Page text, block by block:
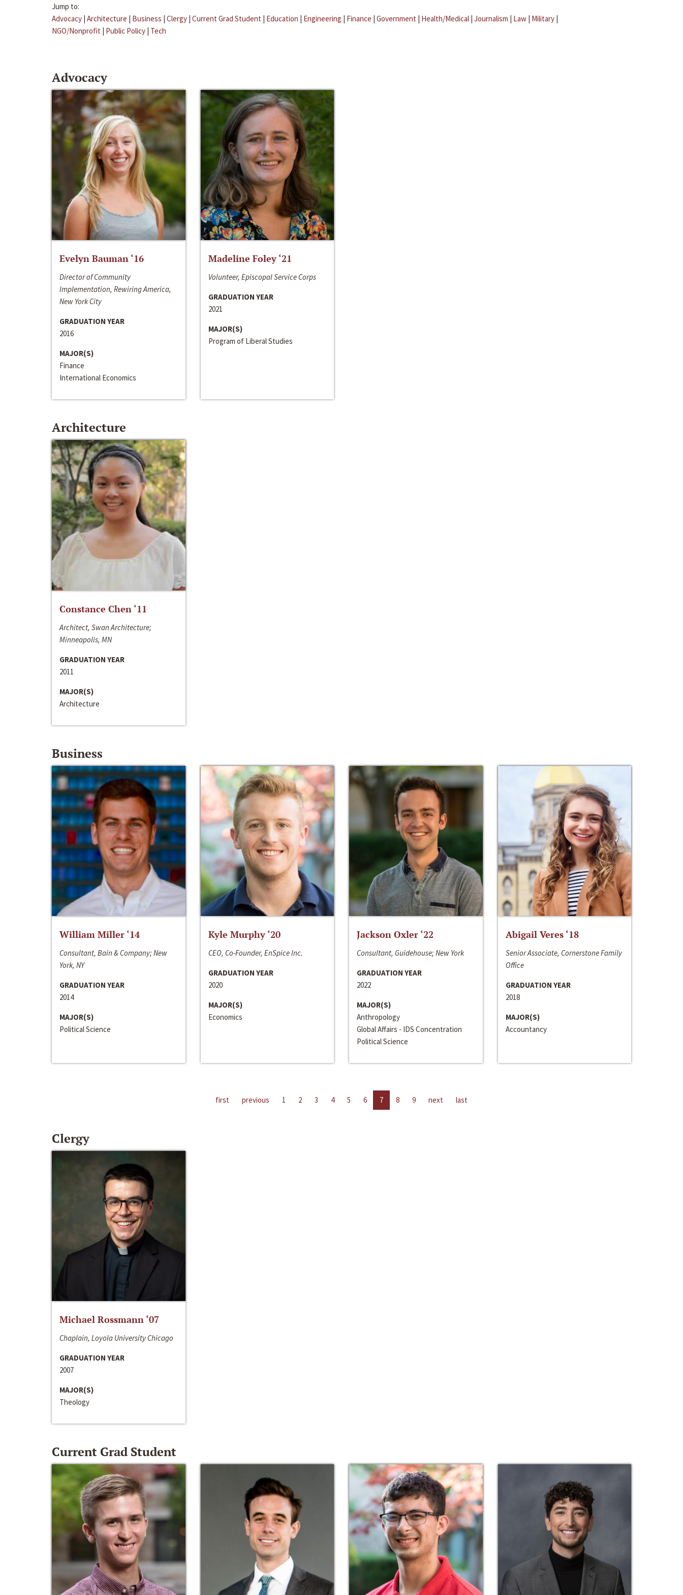
Jump to:
Advocacy | Architecture | Business | Clergy | Current Grad Student | Education | Engineering | Finance | Government | Health/Medical | Journalism | Law | Military |
NGO/Nonprofit | Public Policy | Tech
Advocacy
Evelyn Bauman ‘16
Director of Community
Implementation, Rewiring America,
New York City
GRADUATION YEAR
2016
MAJOR(S)
Finance
International Economics
Madeline Foley ‘21
Volunteer, Episcopal Service Corps
GRADUATION YEAR
2021
MAJOR(S)
Program of Liberal Studies
Architecture
Constance Chen ‘11
Architect, Swan Architecture;
Minneapolis, MN
GRADUATION YEAR
2011
MAJOR(S)
Architecture
Business
William Miller ‘14
Consultant, Bain & Company; New
York, NY
GRADUATION YEAR
2014
MAJOR(S)
Political Science
Kyle Murphy ‘20
CEO, Co-Founder, EnSpice Inc.
GRADUATION YEAR
2020
MAJOR(S)
Economics
Jackson Oxler ‘22
Consultant, Guidehouse; New York
GRADUATION YEAR
2022
MAJOR(S)
Anthropology
Global Affairs - IDS Concentration
Political Science
Abigail Veres ‘18
Senior Associate, Cornerstone Family
Office
GRADUATION YEAR
2018
MAJOR(S)
Accountancy
first previous 1 2 3 4 5 6 7 8 9 next last
Clergy
Michael Rossmann ‘07
Chaplain, Loyola University Chicago
GRADUATION YEAR
2007
MAJOR(S)
Theology
Current Grad Student